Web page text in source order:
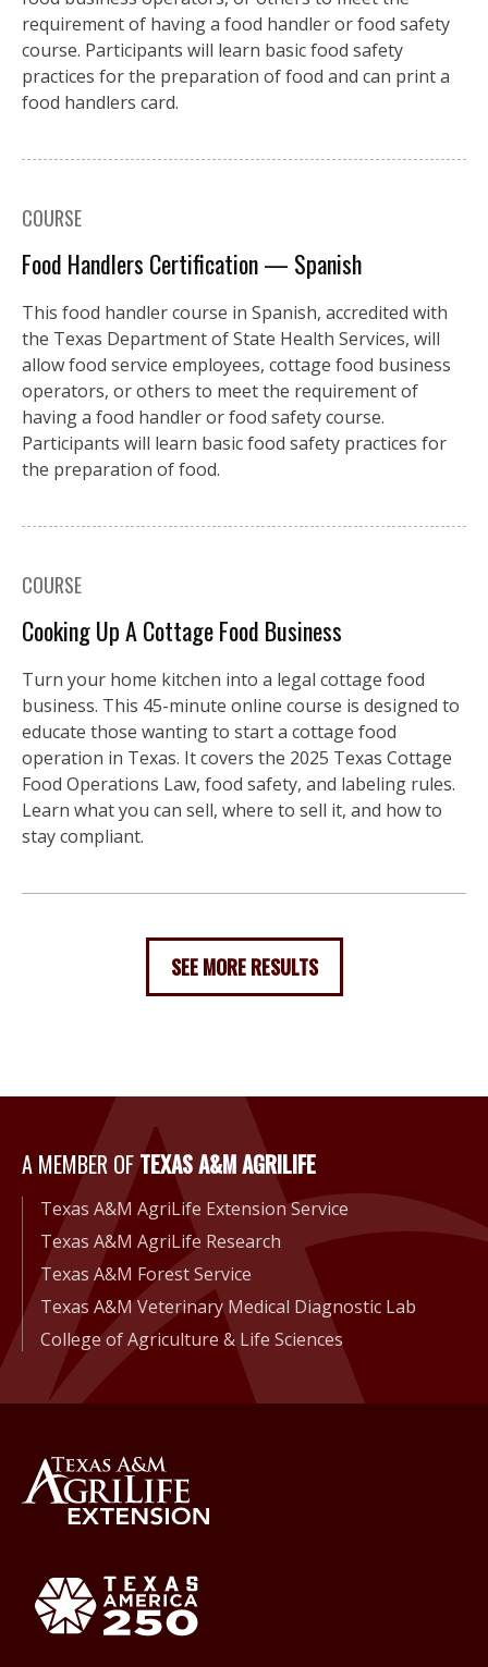
requirement of having a food handler or food safety
course. Participants will learn basic food safety
practices for the preparation of food and can print a
food handlers card.
COURSE
Food Handlers Certification — Spanish
This food handler course in Spanish, accredited with
the Texas Department of State Health Services, will
allow food service employees, cottage food business
operators, or others to meet the requirement of
having a food handler or food safety course.
Participants will learn basic food safety practices for
the preparation of food.
COURSE
Cooking Up A Cottage Food Business
Turn your home kitchen into a legal cottage food
business. This 45-minute online course is designed to
educate those wanting to start a cottage food
operation in Texas. It covers the 2025 Texas Cottage
Food Operations Law, food safety, and labeling rules.
Learn what you can sell, where to sell it, and how to
stay compliant.
SEE MORE RESULTS
A Member of Texas A&M
A MEMBER OFTEXAS A&M AGRILIFE
Texas A&M AgriLife Extension Service
Texas A&M AgriLife Research
Texas A&M Forest Service
Texas A&M Veterinary Medical Diagnostic Lab
College of Agriculture & Life Sciences